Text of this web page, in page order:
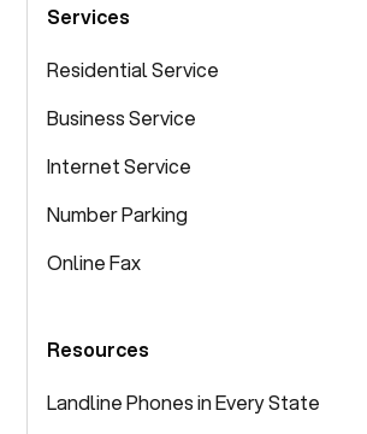
Services
Residential Service
Business Service
Internet Service
Number Parking
Online Fax
Resources
Landline Phones in Every State